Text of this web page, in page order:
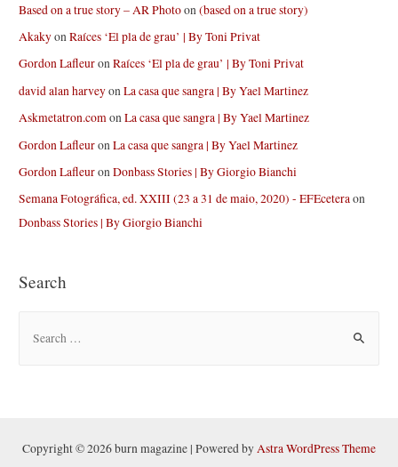
Based on a true story – AR Photoon(based on a true story)
AkakyonRaíces ‘El pla de grau’ | By Toni Privat
Gordon LafleuronRaíces ‘El pla de grau’ | By Toni Privat
david alan harveyonLa casa que sangra | By Yael Martinez
Askmetatron.comonLa casa que sangra | By Yael Martinez
Gordon LafleuronLa casa que sangra | By Yael Martinez
Gordon LafleuronDonbass Stories | By Giorgio Bianchi
Semana Fotográfica, ed. XXIII (23 a 31 de maio, 2020) - EFEceteraon
Donbass Stories | By Giorgio Bianchi
Search
hCopyright © 2026 burn magazine | Powered byAstra WordPress Theme